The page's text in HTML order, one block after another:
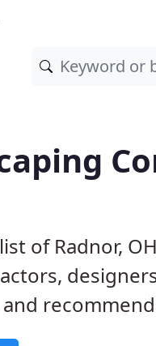
of Radnor,